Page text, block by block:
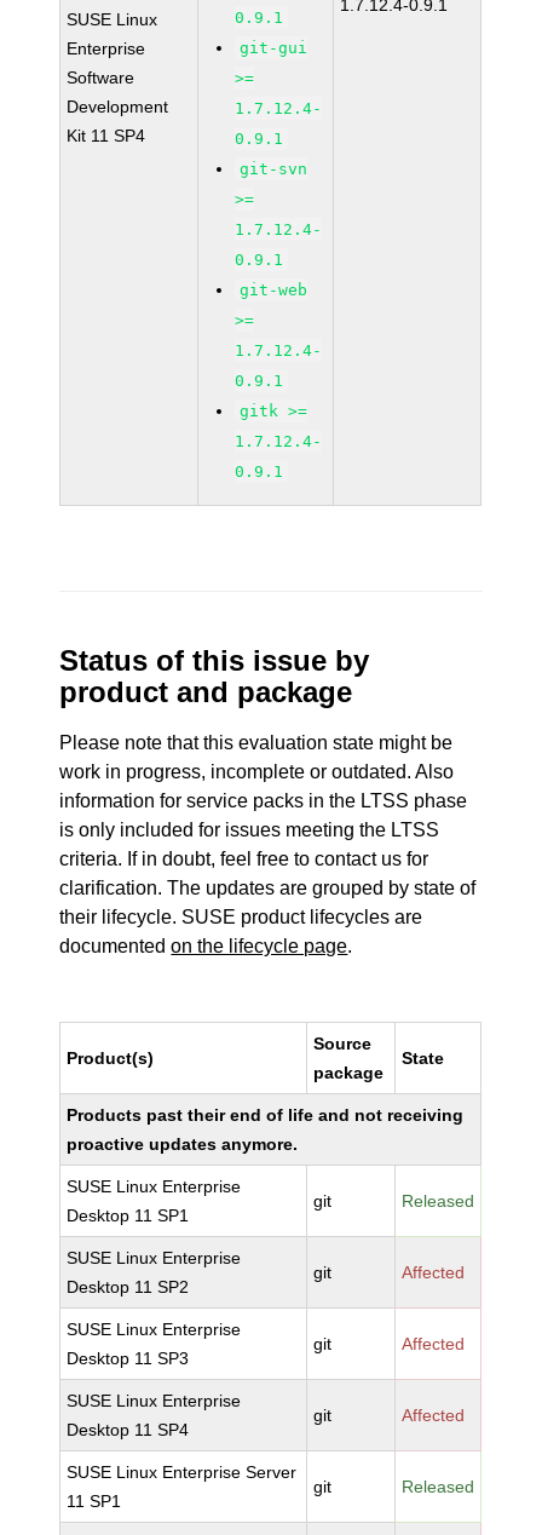
SUSE Linux
Enterprise
Software
Development
Kit 11 SP4
0.9.1
git-gui
>=
1.7.12.4-
0.9.1
git-svn
>=
1.7.12.4-
0.9.1
git-web
>=
1.7.12.4-
0.9.1
gitk >=
1.7.12.4-
0.9.1
1.7.12.4-0.9.1
Status of this issue by
product and package
Please note that this evaluation state might be
work in progress, incomplete or outdated. Also
information for service packs in the LTSS phase
is only included for issues meeting the LTSS
criteria. If in doubt, feel free to contact us for
clarification. The updates are grouped by state of
their lifecycle. SUSE product lifecycles are
documentedon the lifecycle page.
Product(s)
Source
package
State
Products past their end of life and not receiving
proactive updates anymore.
SUSE Linux Enterprise
Desktop 11 SP1
git Released
SUSE Linux Enterprise
Desktop 11 SP2
git Affected
SUSE Linux Enterprise
Desktop 11 SP3
git Affected
SUSE Linux Enterprise
Desktop 11 SP4
git Affected
SUSE Linux Enterprise Server
11 SP1
git Released